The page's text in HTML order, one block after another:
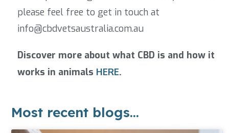
please feel free to get in touch at
info@cbdvetsaustralia.com.au
Discover more about what CBD is and how it
works in animals HERE.
Most recent blogs...